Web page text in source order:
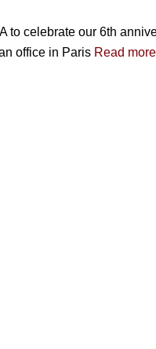
to celebrate our 6th
office in Paris Read more